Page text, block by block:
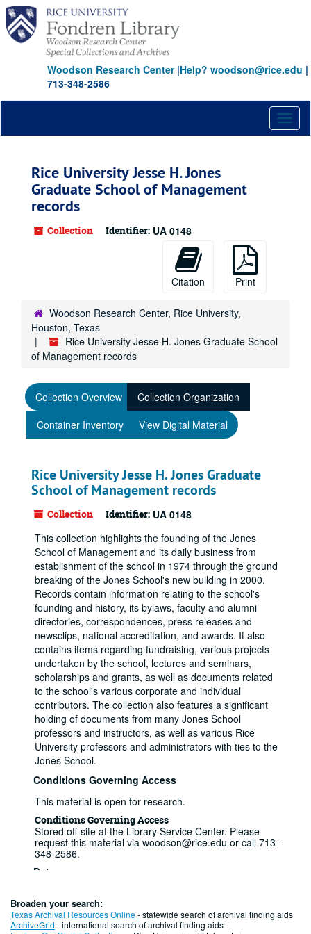
Skip
main
content
Woodson Research Center|Help? woodson@rice.edu |
713-348-2586
Rice University Jesse H. Jones
Graduate School of Management
records
Collection Identifier: UA 0148
Citation Print
Woodson Research Center, Rice University,
Houston, Texas
Rice University Jesse H. Jones Graduate School
of Management records
Collection Overview
Collection Organization
Container Inventory
View Digital Material
Rice University Jesse H. Jones Graduate
School of Management records
Collection Identifier: UA 0148
This collection highlights the founding of the Jones
School of Management and its daily business from
establishment of the school in 1974 through the ground
breaking of the Jones School's new building in 2000.
Records contain information relating to the school's
founding and history, its bylaws, faculty and alumni
directories, correspondences, press releases and
newsclips, national accreditation, and awards. It also
contains items regarding fundraising, various projects
undertaken by the school, lectures and seminars,
scholarships and grants, as well as documents related
to the school's various corporate and individual
contributors. The collection also features a significant
holding of documents from many Jones School
professors and instructors, as well as various Rice
University professors and administrators with ties to the
Jones School.
Conditions Governing Access
This material is open for research.
Conditions Governing Access
Stored off-site at the Library Service Center. Please
request this material via woodson@rice.edu or call 713-
348-2586.
Dates
Extent
14.5 Linear Feet (27 boxes)
Related Names
Broaden your search:
Texas Archival Resources Online- statewide search of archival finding aids
ArchiveGrid - international search of archival finding aids